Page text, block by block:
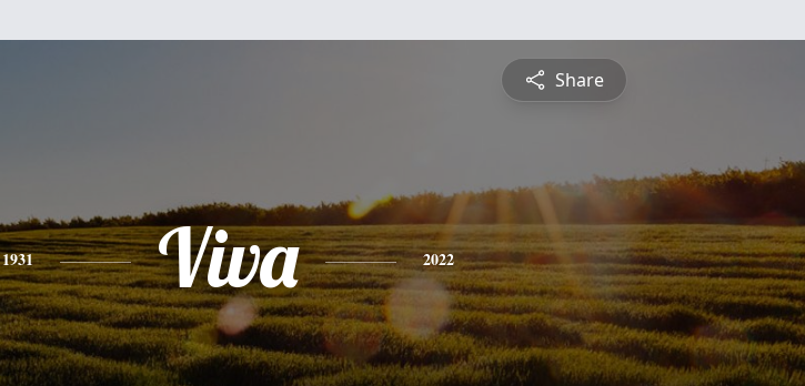
Share
1931 Viva 2022